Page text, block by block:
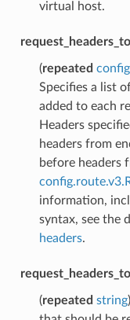
virtual host.
(repeated
Specifies a list
added to each
Headers
headers from
before headers
information,
syntax, see the
headers.
(repeated string